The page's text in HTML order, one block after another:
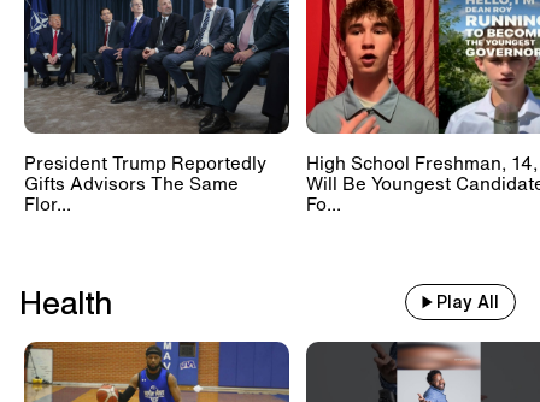
President Trump Reportedly
Gifts Advisors The Same
Flor...
High School Freshman, 14,
Will Be Youngest
Fo...
Health Play All